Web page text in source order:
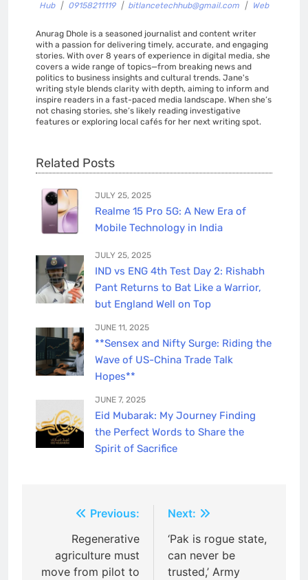
Hub
| 09158211119 | bitlancetechhub@gmail.com | Web
Anurag Dhole is a seasoned journalist and content writer
with a passion for delivering timely, accurate, and engaging
stories. With over 8 years of experience in digital media, she
covers a wide range of topics—from breaking news and
politics to business insights and cultural trends. Jane's
writing style blends clarity with depth, aiming to inform and
inspire readers in a fast-paced media landscape. When she’s
not chasing stories, she’s likely reading investigative
features or exploring local cafés for her next writing spot.
Related Posts
JULY 25, 2025
Realme 15 Pro 5G: A New Era of
Mobile Technology in India
JULY 25, 2025
IND vs ENG 4th Test Day 2: Rishabh
Pant Returns to Bat Like a Warrior,
but England Well on Top
JUNE 11, 2025
**Sensex and Nifty Surge: Riding the
Wave of US-China Trade Talk
Hopes**
JUNE 7, 2025
Eid Mubarak: My Journey Finding
the Perfect Words to Share the
Spirit of Sacrifice
navigation
Previous:
Regenerative
agriculture must
move from pilot to
Next:
‘Pak is rogue state,
can never be
trusted,’ Army